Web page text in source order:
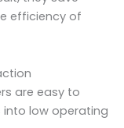
efficiency of
are easy to
into low operating